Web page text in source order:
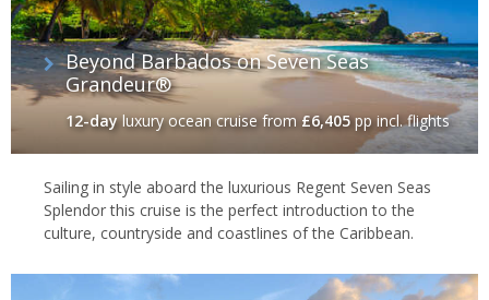
Beyond Barbados on Seven Seas
Grandeur®
12-dayluxury ocean cruisefrom£6,405pp incl. flights
Sailing in style aboard the luxurious Regent Seven Seas
Splendor this cruise is the perfect introduction to the
culture, countryside and coastlines of the Caribbean.